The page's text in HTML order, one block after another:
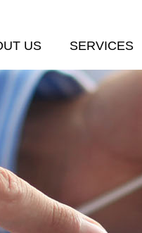
US SERVICES